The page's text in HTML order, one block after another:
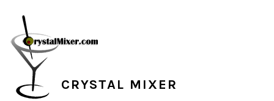
primary
navigation
main
content
primary
sidebar
footer
CRYSTAL MIXER